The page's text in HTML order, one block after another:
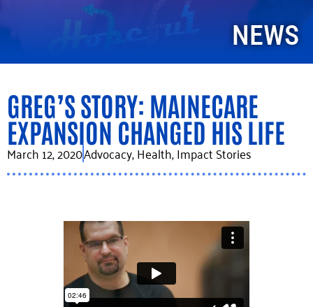
NEWS
GREG’S STORY: MAINECARE
EXPANSION CHANGED HIS LIFE
March 12, 2020Advocacy,Health,Impact Stories